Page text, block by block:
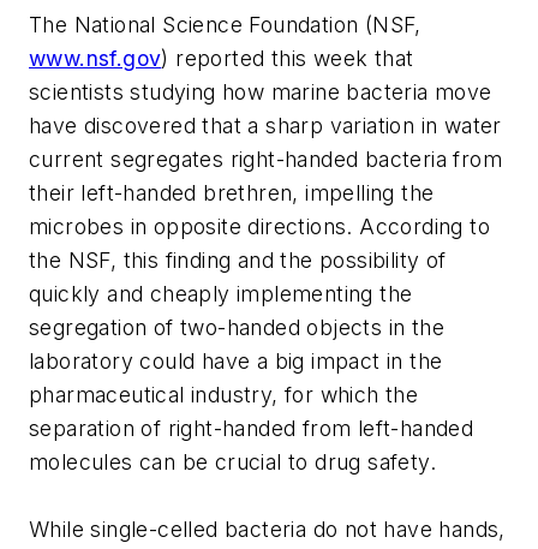
The National Science Foundation (NSF,
www.nsf.gov) reported this week that
scientists studying how marine bacteria move
have discovered that a sharp variation in water
current segregates right-handed bacteria from
their left-handed brethren, impelling the
microbes in opposite directions. According to
the NSF, this finding and the possibility of
quickly and cheaply implementing the
segregation of two-handed objects in the
laboratory could have a big impact in the
pharmaceutical industry, for which the
separation of right-handed from left-handed
molecules can be crucial to drug safety.
While single-celled bacteria do not have hands,